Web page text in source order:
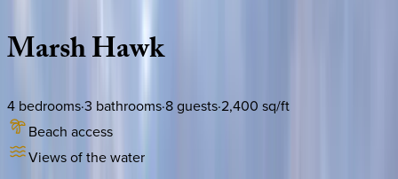
MarshHawk
4 bedrooms·3 bathrooms·8guests·2,400 sq/ft
Beach access
Views of the water